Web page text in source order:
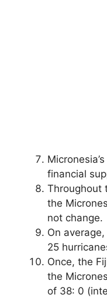
financial
Throughout
the
not change.
On
25
Once, the
the
of 38: 0